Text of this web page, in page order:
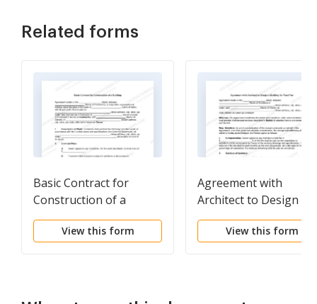
Related forms
Basic Contract for
Construction of a
Building
View this form
Agreement with
Architect to Design a
Building for Fixed Fee
View this form